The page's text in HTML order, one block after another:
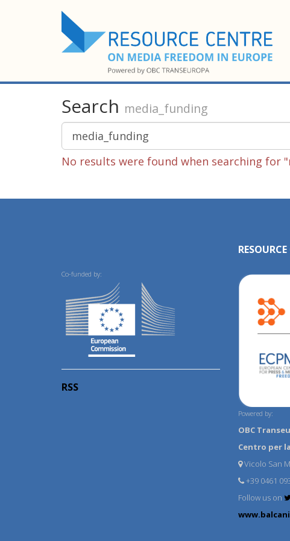
Search media_funding
No results were found when searching for
Co-funded by:
RSS
Powered by:
OBC
Centro per
Vicolo San
+39 0461
Follow us on